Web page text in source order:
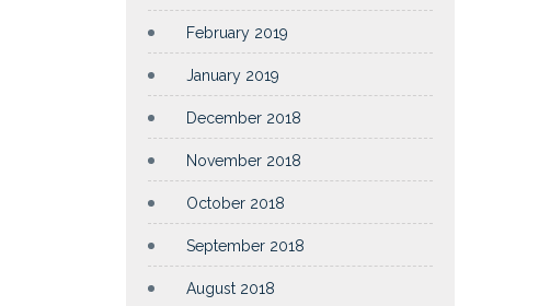
February 2019
January 2019
December 2018
November 2018
October 2018
September 2018
August 2018